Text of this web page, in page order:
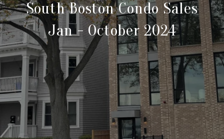
South Boston Condo Sales
Jan - October 2024